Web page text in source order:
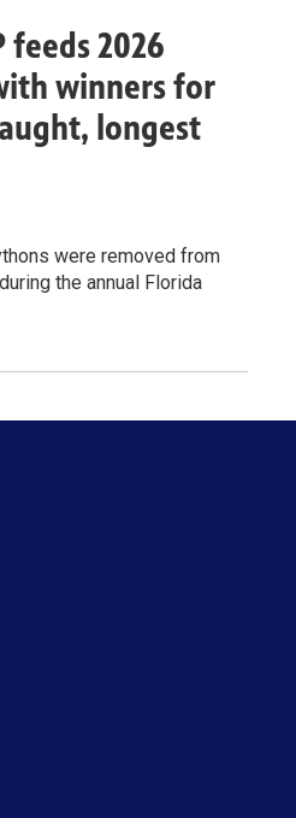
feeds 2026
winners for
longest
were removed from
the annual Florida